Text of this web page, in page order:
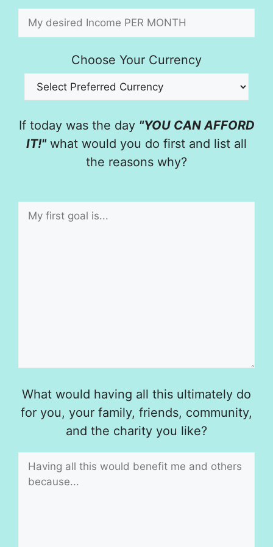
Choose Your Currency
If today was the day "YOU CAN AFFORD
IT!"what would you do first and list all
the reasons why?
What would having all this ultimately do
for you, your family, friends, community,
and the charity you like?